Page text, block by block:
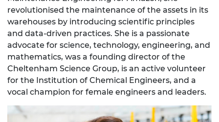
revolutionised the maintenance of the assets in its
warehouses by introducing scientific principles
and data-driven practices. She is a passionate
advocate for science, technology, engineering, and
mathematics, was a founding director of the
Cheltenham Science Group, is an active volunteer
for the Institution of Chemical Engineers, and a
vocal champion for female engineers and leaders.